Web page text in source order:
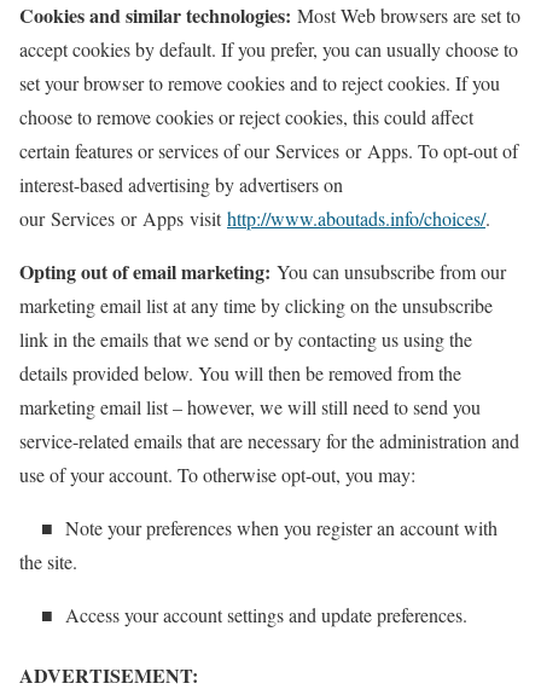
Cookies and similar technologies: Most Web browsers are set to
accept cookies by default. If you prefer, you can usually choose to
set your browser to remove cookies and to reject cookies. If you
choose to remove cookies or reject cookies, this could affect
certain features or services of our Services or Apps. To opt-out of
interest-based advertising by advertisers on
our Services or Apps visithttp://www.aboutads.info/choices/.
Opting out of email marketing: You can unsubscribe from our
marketing email list at any time by clicking on the unsubscribe
link in the emails that we send or by contacting us using the
details provided below. You will then be removed from the
marketing email list – however, we will still need to send you
service-related emails that are necessary for the administration and
use of your account. To otherwise opt-out, you may:
■ Note your preferences when you register an account with
the site.
■ Access your account settings and update preferences.
ADVERTISEMENT: